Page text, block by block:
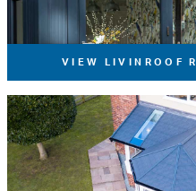
VIEW LIVINROOF